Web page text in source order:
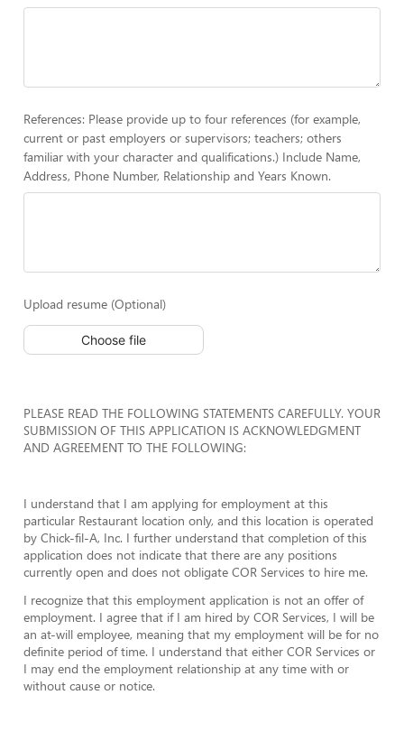
References: Please provide up to four references (for example,
current or past employers or supervisors; teachers; others
familiar with your character and qualifications.) Include Name,
Address, Phone Number, Relationship and Years Known.
Upload resume (Optional)
Choose file
PLEASE READ THE FOLLOWING STATEMENTS CAREFULLY. YOUR
SUBMISSION OF THIS APPLICATION IS ACKNOWLEDGMENT
AND AGREEMENT TO THE FOLLOWING:
I understand that I am applying for employment at this
particular Restaurant location only, and this location is operated
by Chick-fil-A, Inc. I further understand that completion of this
application does not indicate that there are any positions
currently open and does not obligate COR Services to hire me.
I recognize that this employment application is not an offer of
employment. I agree that if I am hired by COR Services, I will be
an at-will employee, meaning that my employment will be for no
definite period of time. I understand that either COR Services or
I may end the employment relationship at any time with or
without cause or notice.